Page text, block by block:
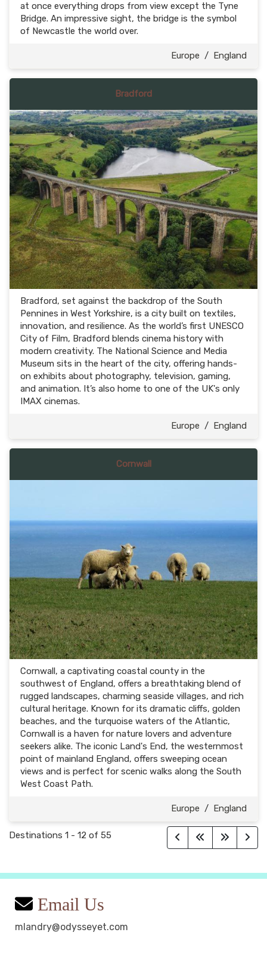
at once everything drops from view except the Tyne
Bridge. An impressive sight, the bridge is the symbol
of Newcastle the world over.
Europe / England
Bradford
Bradford, set against the backdrop of the South
Pennines in West Yorkshire, is a city built on textiles,
innovation, and resilience. As the world’s first UNESCO
City of Film, Bradford blends cinema history with
modern creativity. The National Science and Media
Museum sits in the heart of the city, offering hands-
on exhibits about photography, television, gaming,
and animation. It’s also home to one of the UK's only
IMAX cinemas.
Europe / England
Cornwall
Cornwall, a captivating coastal county in the
southwest of England, offers a breathtaking blend of
rugged landscapes, charming seaside villages, and rich
cultural heritage. Known for its dramatic cliffs, golden
beaches, and the turquoise waters of the Atlantic,
Cornwall is a haven for nature lovers and adventure
seekers alike. The iconic Land's End, the westernmost
point of mainland England, offers sweeping ocean
views and is perfect for scenic walks along the South
West Coast Path.
Europe / England
Destinations 1 - 12 of 55
Email Us
mlandry@odysseyet.com